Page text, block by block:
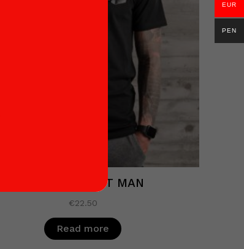
BLACK T-SHIRT MAN
€22.50
Read more
EUR
PEN